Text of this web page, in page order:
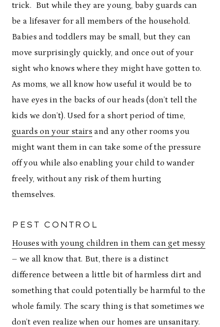
trick. But while they are young, baby guards can
be a lifesaver for all members of the household.
Babies and toddlers may be small, but they can
move surprisingly quickly, and once out of your
sight who knows where they might have gotten to.
As moms, we all know how useful it would be to
have eyes in the backs of our heads (don’t tell the
kids we don’t). Used for a short period of time,
guards on your stairs and any other rooms you
might want them in can take some of the pressure
off you while also enabling your child to wander
freely, without any risk of them hurting
themselves.
PEST CONTROL
Houses with young children in them can get messy
– we all know that. But, there is a distinct
difference between a little bit of harmless dirt and
something that could potentially be harmful to the
whole family. The scary thing is that sometimes we
don’t even realize when our homes are unsanitary.